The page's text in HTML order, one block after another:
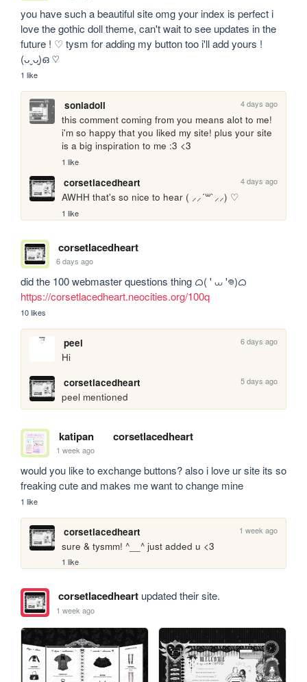
you have such a beautiful site omg your index is perfect i
love the gothic doll theme, can't wait to see updates in the
future ! ♡ tysm for adding my button too i'll add yours !
(ᴗˬᴗ͈)ഒ ♡
1 like
soniadoll 4 days ago
this comment coming from you means alot to me!
i'm so happy that you liked my site! plus your site
is a big inspiration to me :3 <3
1 like
corsetlacedheart 4 days ago
AWHH that's so nice to hear ( ⸝⸝´꒳`⸝⸝) ♡
1 like
corsetlacedheart
6 days ago
https://corsetlacedheart.neocities.org/100q
10 likes
peel 6 days ago
Hi
corsetlacedheart
5 days ago
peel mentioned
katipan corsetlacedheart
1 week ago
would you like to exchange buttons? also i love ur site its so
freaking cute and makes me want to change mine
1 like
corsetlacedheart 1 week ago
sure & tysmm! ^__^ just added u <3
1 like
corsetlacedheartupdated their site.
1 week ago